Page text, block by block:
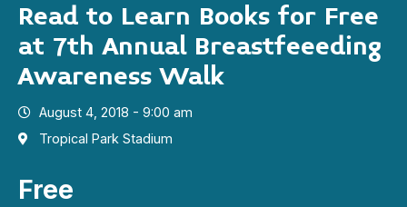
Read to Learn Books for Free
at 7th Annual Breastfeeeding
Awareness Walk
August 4, 2018 - 9:00 am
Tropical Park Stadium
Free